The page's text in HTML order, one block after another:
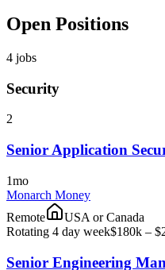
Open Positions
4 jobs
Security
2
Senior Application
1mo
Monarch Money
Remote
USA or Canada
Rotating 4 day week$180k –
Senior Engineering